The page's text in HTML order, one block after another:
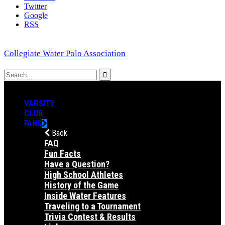
Twitter
Google
RSS
Collegiate Water Polo Association
VARSITY
CLUB
FANS
Back
FAQ
Fun Facts
Have a Question?
High School Athletes
History of the Game
Inside Water Features
Traveling to a Tournament
Trivia Contest & Results